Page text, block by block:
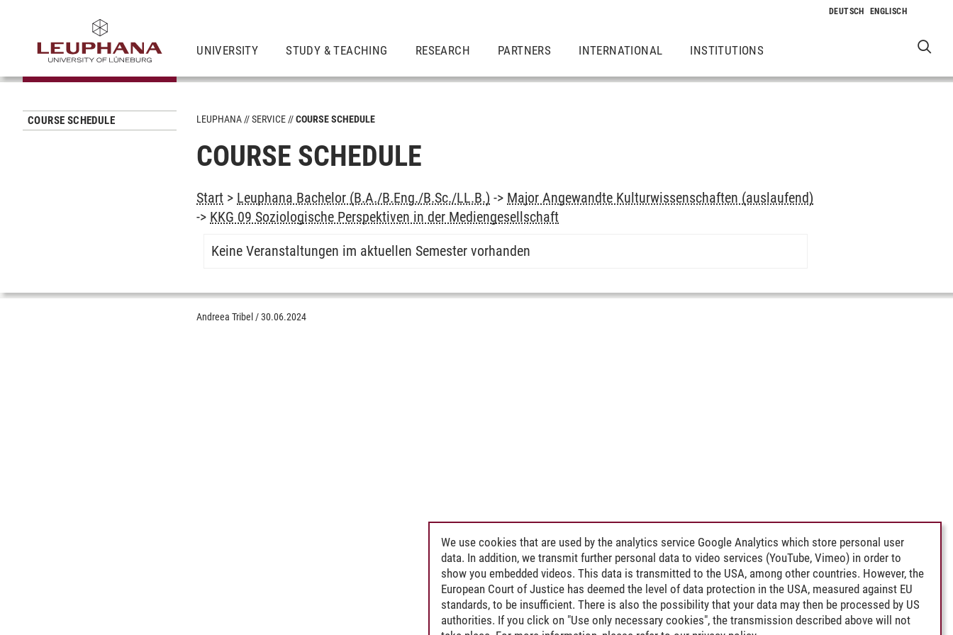
UNIVERSITY STUDY & TEACHING RESEARCH PARTNERS INTERNATIONAL INSTITUTIONS
COURSE SCHEDULE LEUPHANA SERVICE COURSE SCHEDULE
COURSE SCHEDULE
Start > Leuphana Bachelor (B.A./B.Eng./B.Sc./LL.B.) -> Major Angewandte Kulturwissenschaften (auslaufend)
-> KKG 09 Soziologische Perspektiven in der Mediengesellschaft
Keine Veranstaltungen im aktuellen Semester vorhanden
Andreea Tribel /30.06.2024
We use cookies that are used by the analytics service Google Analytics which store personal user
data. In addition, we transmit further personal data to video services (YouTube, Vimeo) in order to
show you embedded videos. This data is transmitted to the USA, among other countries. However, the
European Court of Justice has deemed the level of data protection in the USA, measured against EU
standards, to be insufficient. There is also the possibility that your data may then be processed by US
authorities. If you click on "Use only necessary cookies", the transmission described above will not